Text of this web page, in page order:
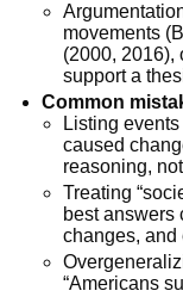
movements
(2000, 2016),
support a
Common
Listing
caused
reasoning,
Treating
best answers
changes, and
“Americans